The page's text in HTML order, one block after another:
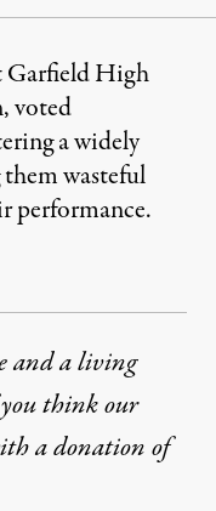
Garfield High
voted
a widely
wasteful
performance.
and a living
think our
a donationof